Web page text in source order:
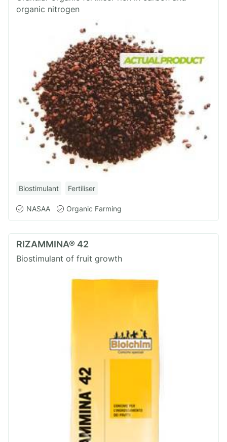
organic nitrogen
Biostimulant Fertiliser
NASAA Organic Farming
RIZAMMINA® 42
Biostimulant of fruit growth